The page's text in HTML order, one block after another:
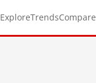
ExploreTrendsCompare